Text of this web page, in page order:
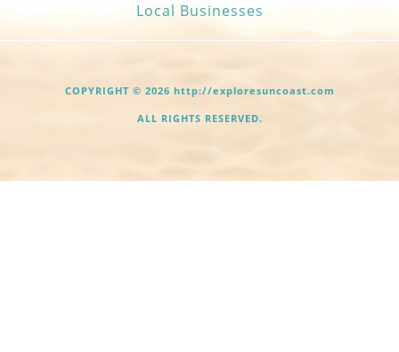
Local Businesses
COPYRIGHT © 2026 http://exploresuncoast.com
ALL RIGHTS RESERVED.